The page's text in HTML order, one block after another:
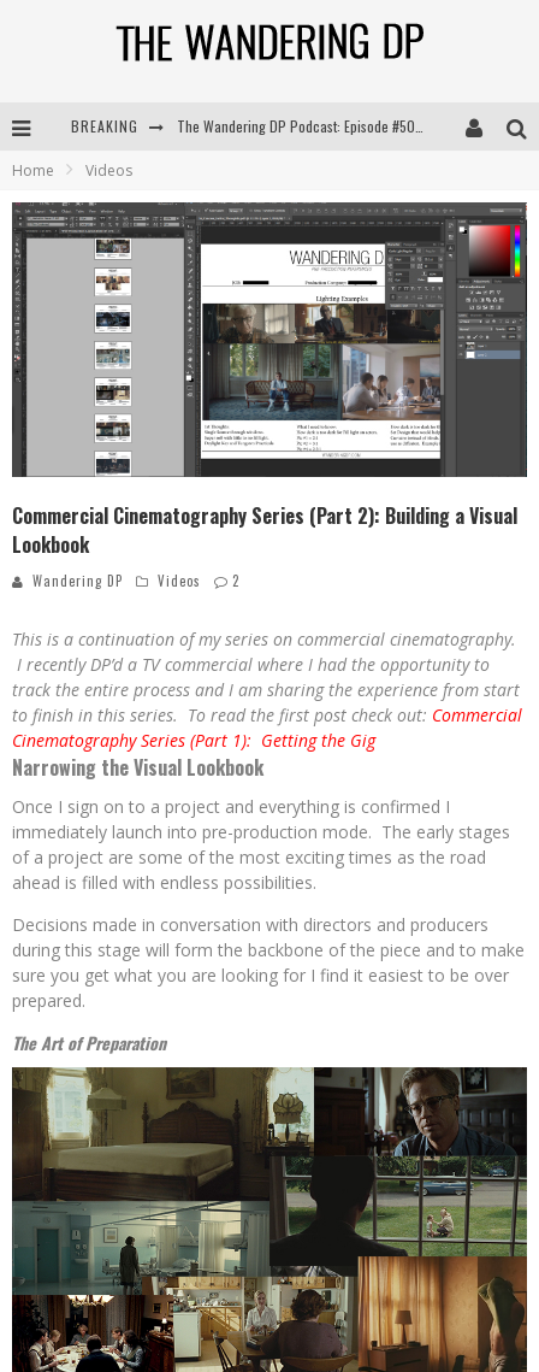
BREAKING
The Wandering DP Podcast: Episode #506 – Life Off Set w/ Devin Mann (Founder of Iconic) & Jon Bregel
The Wandering DP Podcast: Episode #505 – Life Off Set with Persona, Khalid Mohtaseb, & Jon Bregel
Home Videos
Commercial Cinematography Series (Part 2): Building a Visual
Lookbook
Wandering DP Videos 2
This is a continuation of my series on commercial cinematography.
I recently DP’d a TV commercial where I had the opportunity to
track the entire process and I am sharing the experience from start
to finish in this series. To read the first post check out: Commercial
Cinematography Series (Part 1): Getting the Gig
Narrowing the Visual Lookbook
Once I sign on to a project and everything is confirmed I
immediately launch into pre-production mode. The early stages
of a project are some of the most exciting times as the road
ahead is filled with endless possibilities.
Decisions made in conversation with directors and producers
during this stage will form the backbone of the piece and to make
sure you get what you are looking for I find it easiest to be over
prepared.
The Art ofPreparation